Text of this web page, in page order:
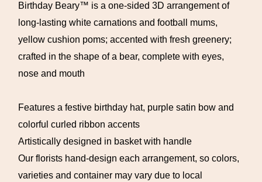
Birthday Beary™ is a one-sided 3D arrangement of
long-lasting white carnations and football mums,
yellow cushion poms; accented with fresh greenery;
crafted in the shape of a bear, complete with eyes,
nose and mouth
Features a festive birthday hat, purple satin bow and
colorful curled ribbon accents
Artistically designed in basket with handle
Our florists hand-design each arrangement, so colors,
varieties and container may vary due to local